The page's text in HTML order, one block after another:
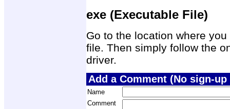
exe (Executable File)
Go to the location where
file. Then simply follow the
driver.
Add a Comment (No sign-
Name
Comment